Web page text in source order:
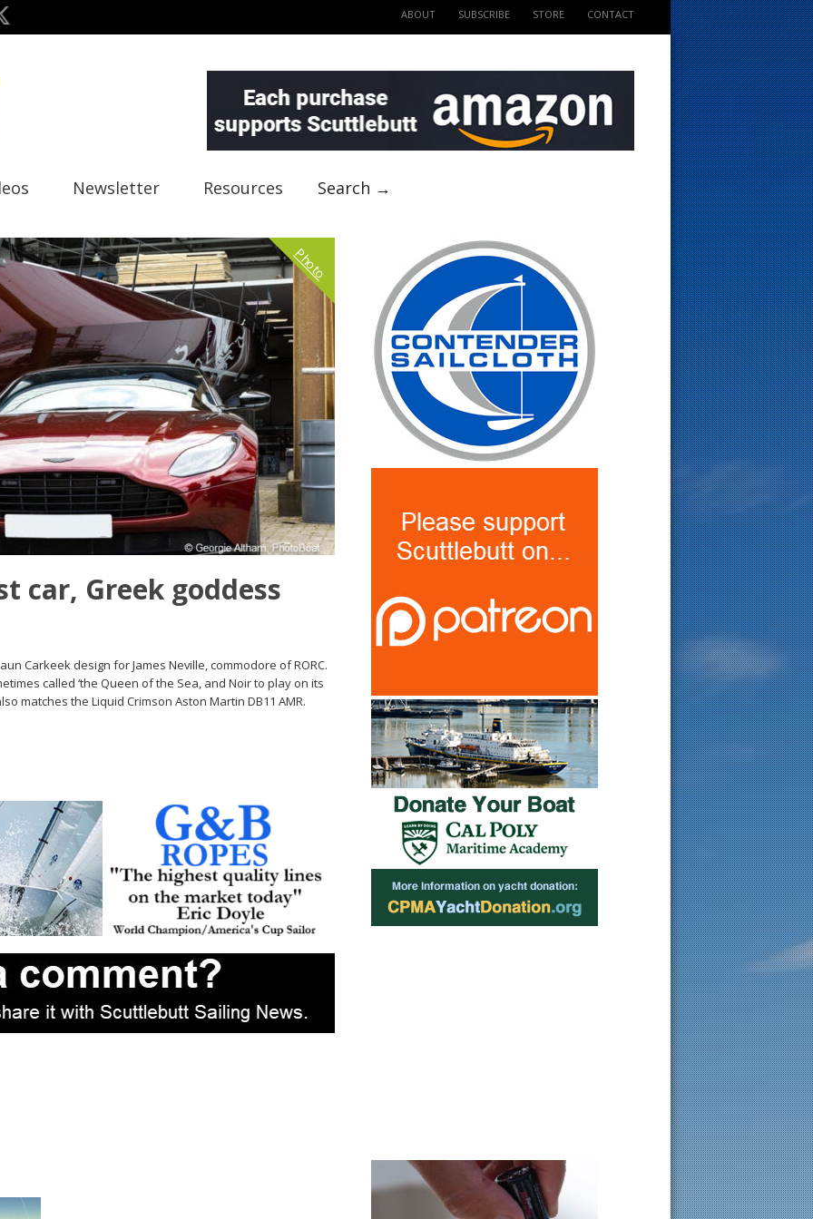
ABOUT SUBSCRIBE STORE CONTACT
Newsletter Resources Search →
Photo
car, Greek goddess
Carkeek design for James Neville, commodore of RORC.
called ‘the Queen of the Sea, and Noir to play on its
matches the Liquid Crimson Aston Martin DB11 AMR.